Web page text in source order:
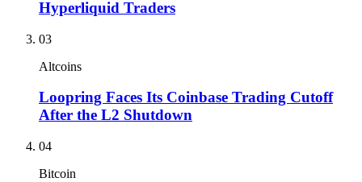
Hyperliquid Traders
03
Altcoins
Loopring Faces Its Coinbase Trading Cutoff
After the L2 Shutdown
04
Bitcoin